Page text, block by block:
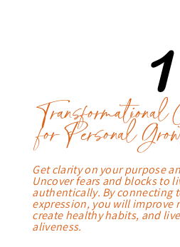
1
Transformational
for Personal
Get clarity on your purpose
Uncover fears and blocks to
authentically. By connecting
expression, you will improve
create healthy habits, and
aliveness.